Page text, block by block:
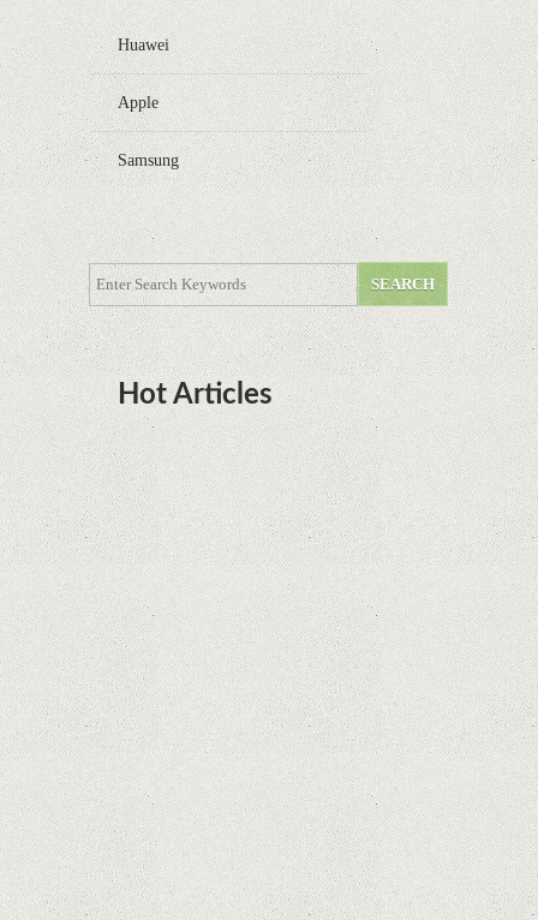
Huawei
Apple
Samsung
Hot Articles
DOTA Anime Coming To Netflix This Month
From The Legend Of Korra’s Studio MIR
Supreme Court rules in favor of Google in Oracle
Java fight
Rumor: Google applications can no longer be
installed on Huawei terminals with Kirin
processors
Huawei P50 is getting a possible launch date and
it's sooner than I thought; Features a telephoto
camera with variable optical zoom